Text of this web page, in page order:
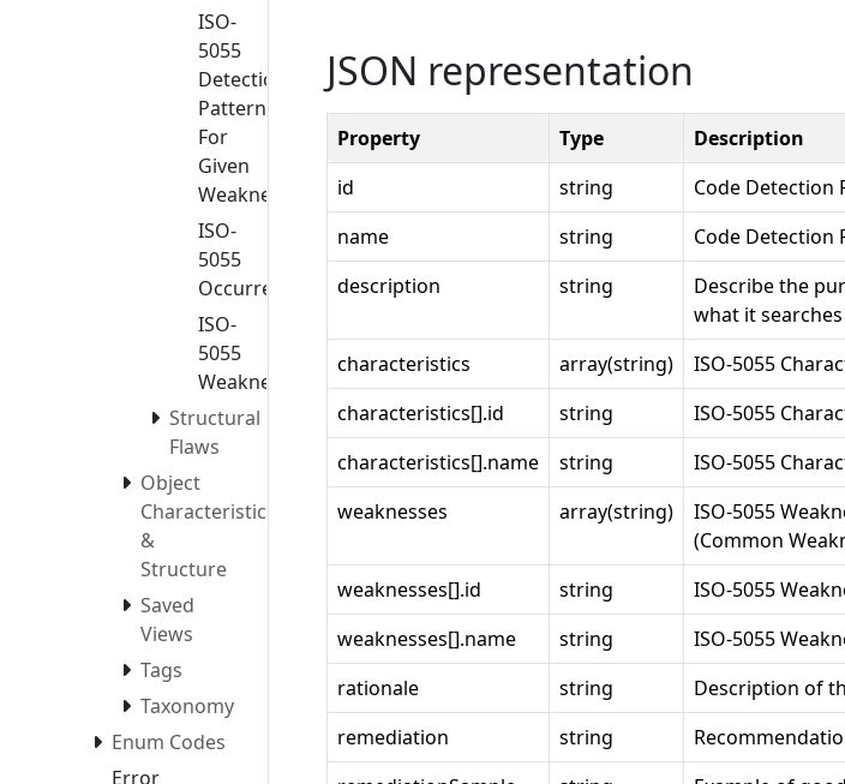
ISO-
5055
Detection
Patterns
For
Given
Weakness
ISO-
5055
Occurrences
ISO-
5055
Weaknesses
Structural
Flaws
Object
Characteristics
&
Structure
Saved
Views
Tags
Taxonomy
Enum Codes
Error
JSON representation
Property Type
Description
id
string
Code Detection
name
string
Code Detection
description
string
Describe the
what it
characteristics
array(string)
ISO-5055
characteristics[].id
string
ISO-5055
characteristics[].name
string
ISO-5055
weaknesses
array(string)
ISO-5055
(Common
weaknesses[].id
string
ISO-5055
weaknesses[].name
string
ISO-5055
rationale
string
Description of
remediation
string